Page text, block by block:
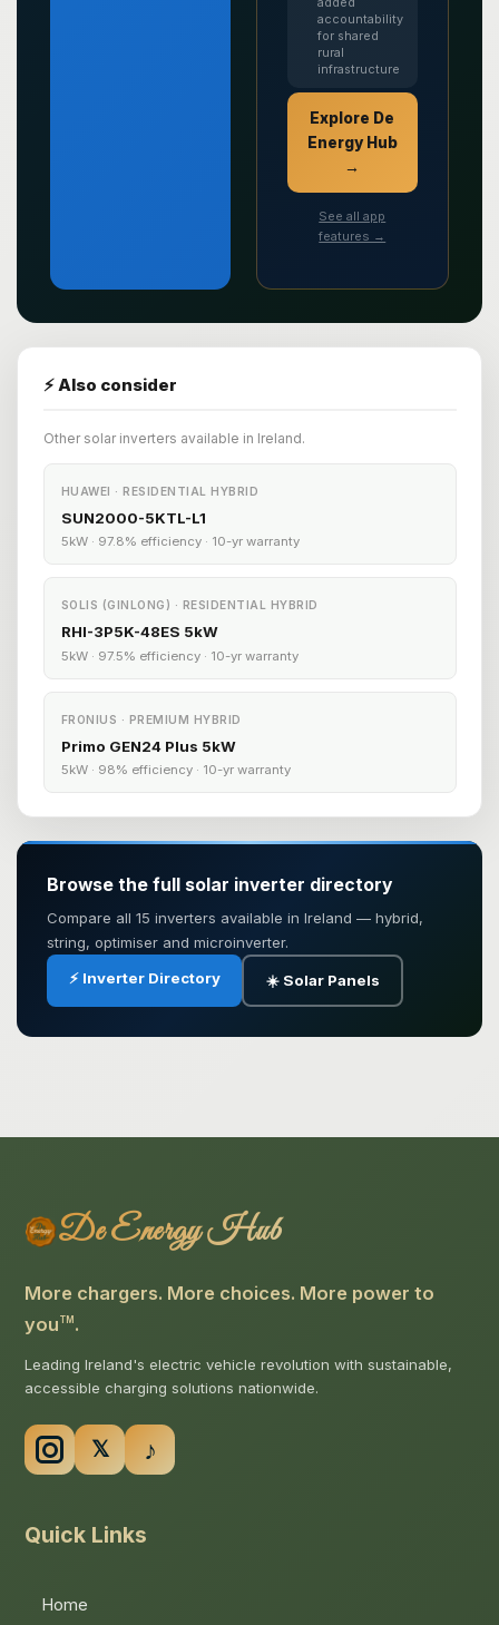
accountability
for shared
rural
infrastructure
Explore De
Energy Hub
→
See all app
features →
⚡ Also consider
Other solar inverters available in Ireland.
HUAWEI · RESIDENTIAL HYBRID
SUN2000-5KTL-L1
5kW · 97.8% efficiency · 10-yr warranty
SOLIS (GINLONG) · RESIDENTIAL HYBRID
RHI-3P5K-48ES 5kW
5kW · 97.5% efficiency · 10-yr warranty
FRONIUS · PREMIUM HYBRID
Primo GEN24 Plus 5kW
5kW · 98% efficiency · 10-yr warranty
Browse the full solar inverter directory
Compare all 15 inverters available in Ireland — hybrid,
string, optimiser and microinverter.
⚡ Inverter Directory ☀️ Solar Panels
De Energy Hub
More chargers. More choices. More power to
you TM .
Leading Ireland's electric vehicle revolution with sustainable,
accessible charging solutions nationwide.
Quick Links
Home